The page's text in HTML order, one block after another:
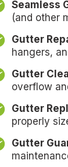
Seamless
(and other
Gutter
hangers,
Gutter
overflow
Gutter
properly
Gutter